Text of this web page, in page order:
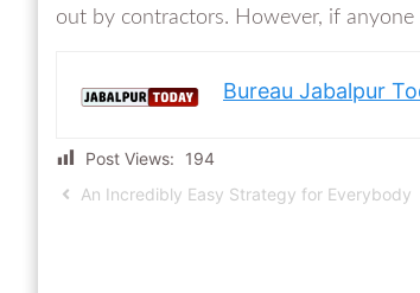
out by contractors. However, if
Bureau Jabalpur
Post Views:
194
An Incredibly Easy Strategy for Everybody